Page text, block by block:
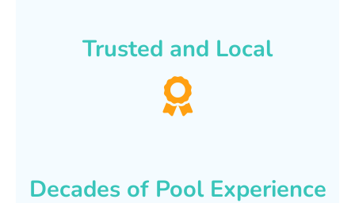
Trusted and Local
Decades of Pool Experience